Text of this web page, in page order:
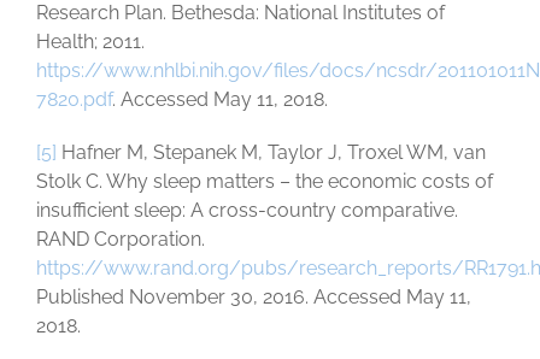
Research Plan. Bethesda: National Institutes of
Health; 2011.
https://www.nhlbi.nih.gov/files/docs/ncsdr/
7820.pdf. Accessed May 11, 2018.
[5] Hafner M, Stepanek M, Taylor J, Troxel WM, van
Stolk C. Why sleep matters – the economic costs of
insufficient sleep: A cross-country comparative.
RAND Corporation.
https://www.rand.org/pubs/research_reports/
Published November 30, 2016. Accessed May 11,
2018.